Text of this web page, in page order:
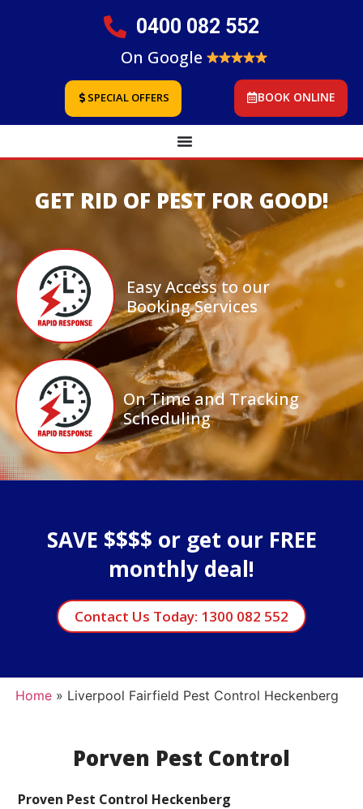
0400 082 552
On Google
SPECIAL OFFERS BOOK ONLINE
GET RID OF PEST FOR GOOD!
Easy Access to our
Booking Services
On Time and Tracking
Scheduling
SAVE $$$$ or get our FREE
monthly deal!
Contact Us Today: 1300 082 552
Home» Liverpool Fairfield Pest Control Heckenberg
Porven Pest Control
Proven Pest Control Heckenberg